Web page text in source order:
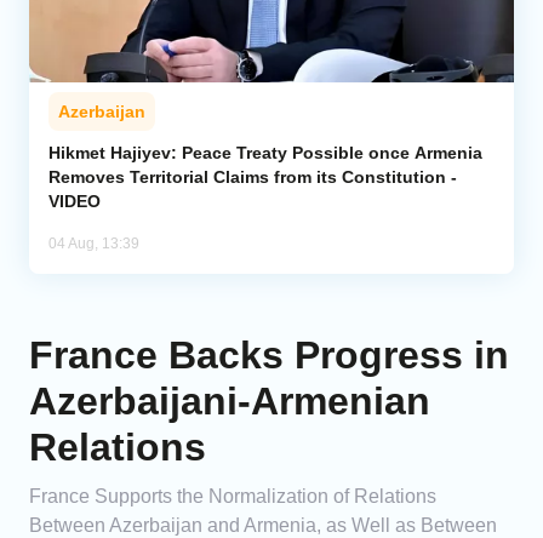
Azerbaijan
Hikmet Hajiyev: Peace Treaty Possible once Armenia
Removes Territorial Claims from its Constitution -
VIDEO
04 Aug, 13:39
France Backs Progress in
Azerbaijani-Armenian
Relations
France Supports the Normalization of Relations
Between Azerbaijan and Armenia, as Well as Between